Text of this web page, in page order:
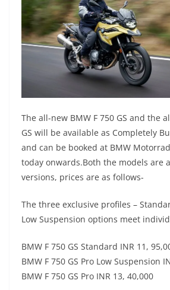
The all-new BMW F 750 GS and the
GS will be available as Completely
and can be booked at BMW
today onwards.Both the models are
versions, prices are as follows-
The three exclusive profiles –
Low Suspension options meet
BMW F 750 GS Standard INR 11,
BMW F 750 GS Pro Low Suspension
BMW F 750 GS Pro INR 13, 40,000